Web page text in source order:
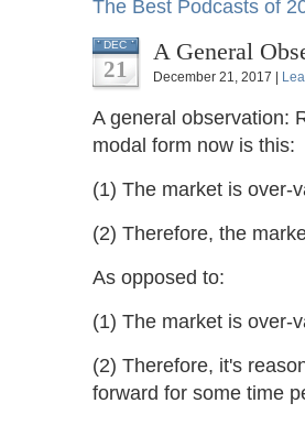
The Best Podcasts of
DEC
21
A General
December 21, 2017 |
A general observation:
modal form now is this:
(1) The market is over-
(2) Therefore, the
As opposed to:
(1) The market is over-
(2) Therefore, it's
forward for some time